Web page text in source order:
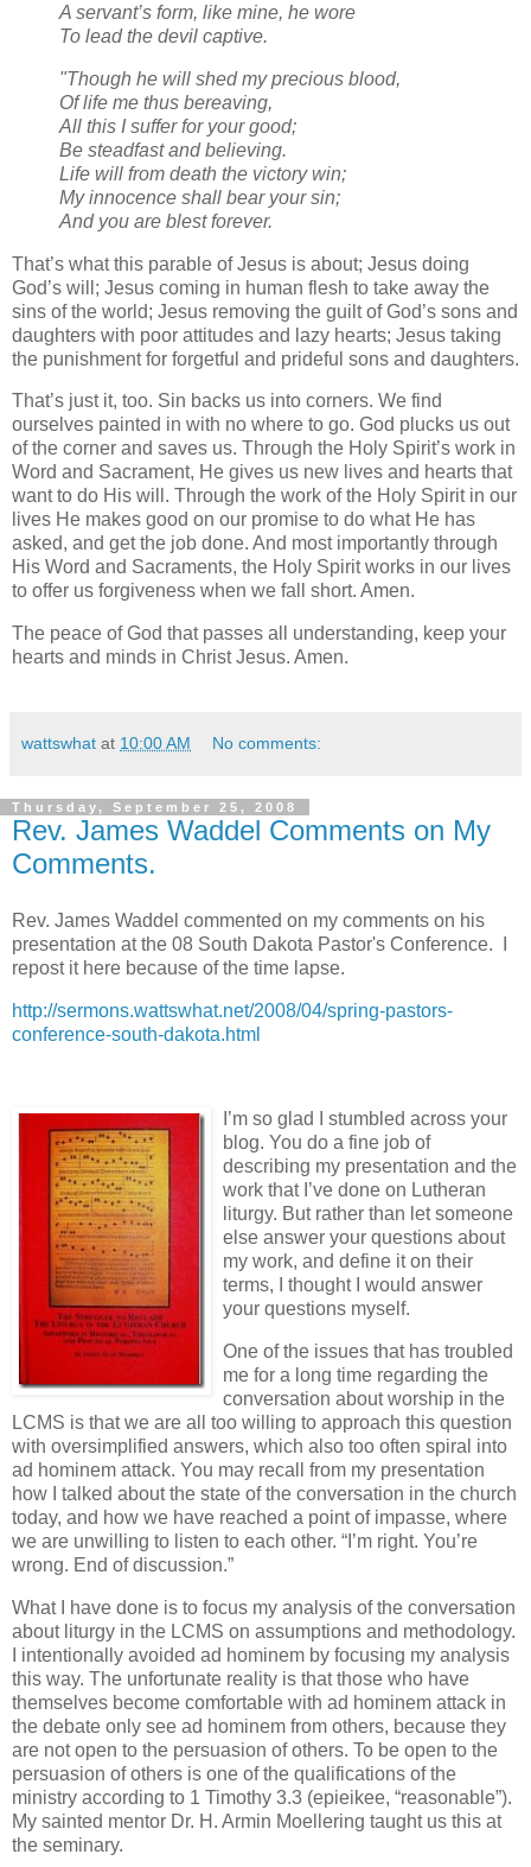
A servant’s form, like mine, he wore
To lead the devil captive.
"Though he will shed my precious blood,
Of life me thus bereaving,
All this I suffer for your good;
Be steadfast and believing.
Life will from death the victory win;
My innocence shall bear your sin;
And you are blest forever.
That’s what this parable of Jesus is about; Jesus doing
God’s will; Jesus coming in human flesh to take away the
sins of the world; Jesus removing the guilt of God’s sons and
daughters with poor attitudes and lazy hearts; Jesus taking
the punishment for forgetful and prideful sons and daughters.
That’s just it, too. Sin backs us into corners. We find
ourselves painted in with no where to go. God plucks us out
of the corner and saves us. Through the Holy Spirit’s work in
Word and Sacrament, He gives us new lives and hearts that
want to do His will. Through the work of the Holy Spirit in our
lives He makes good on our promise to do what He has
asked, and get the job done. And most importantly through
His Word and Sacraments, the Holy Spirit works in our lives
to offer us forgiveness when we fall short. Amen.
The peace of God that passes all understanding, keep your
hearts and minds in Christ Jesus. Amen.
wattswhat at 10:00 AM No comments:
Thursday, September 25, 2008
Rev. James Waddel Comments on My
Comments.
Rev. James Waddel commented on my comments on his
presentation at the 08 South Dakota Pastor's Conference. I
repost it here because of the time lapse.
http://sermons.wattswhat.net/2008/04/spring-pastors-
conference-south-dakota.html
I’m so glad I stumbled across your
blog. You do a fine job of
describing my presentation and the
work that I’ve done on Lutheran
liturgy. But rather than let someone
else answer your questions about
my work, and define it on their
terms, I thought I would answer
your questions myself.
One of the issues that has troubled
me for a long time regarding the
conversation about worship in the
LCMS is that we are all too willing to approach this question
with oversimplified answers, which also too often spiral into
ad hominem attack. You may recall from my presentation
how I talked about the state of the conversation in the church
today, and how we have reached a point of impasse, where
we are unwilling to listen to each other. “I’m right. You’re
wrong. End of discussion.”
What I have done is to focus my analysis of the conversation
about liturgy in the LCMS on assumptions and methodology.
I intentionally avoided ad hominem by focusing my analysis
this way. The unfortunate reality is that those who have
themselves become comfortable with ad hominem attack in
the debate only see ad hominem from others, because they
are not open to the persuasion of others. To be open to the
persuasion of others is one of the qualifications of the
ministry according to 1 Timothy 3.3 (epieikee, “reasonable”).
My sainted mentor Dr. H. Armin Moellering taught us this at
the seminary.